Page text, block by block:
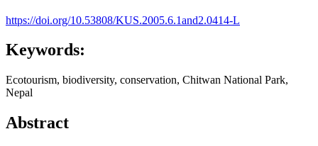
https://doi.org/10.53808/KUS.2005.6.1and2.0414-L
Keywords:
Ecotourism, biodiversity, conservation, Chitwan National Park,
Nepal
Abstract